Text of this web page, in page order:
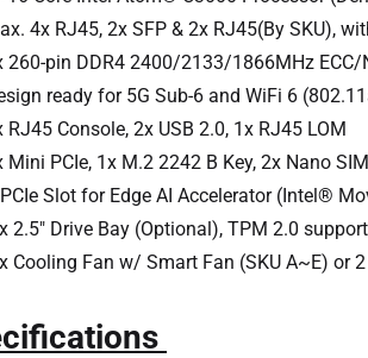
4x RJ45, 2x SFP & 2x RJ45(By SKU),
260-pin DDR4 2400/2133/1866MHz ECC/
ready for 5G Sub-6 and WiFi 6
RJ45 Console, 2x USB 2.0, 1x RJ45 LOM
Mini PCIe, 1x M.2 2242 B Key, 2x Nano
Slot for Edge AI Accelerator (Intel®
2.5" Drive Bay (Optional), TPM 2.0 support
Cooling Fan w/ Smart Fan (SKU A~E) or